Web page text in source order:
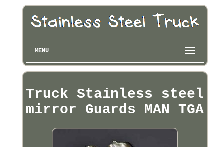
MENU
Truck Stainless steel
mirror Guards MAN TGA